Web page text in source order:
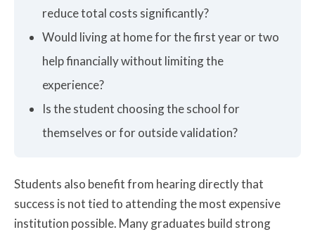
reduce total costs significantly?
Would living at home for the first year or two
help financially without limiting the
experience?
Is the student choosing the school for
themselves or for outside validation?
Students also benefit from hearing directly that
success is not tied to attending the most expensive
institution possible. Many graduates build strong